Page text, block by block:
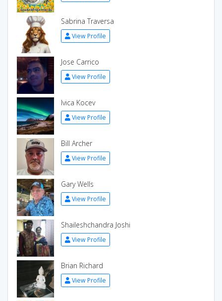
Sabrina Traversa
View Profile
Jose Carrico
View Profile
Ivica Kocev
View Profile
Bill Archer
View Profile
Gary Wells
View Profile
Shaileshchandra Joshi
View Profile
Brian Richard
View Profile